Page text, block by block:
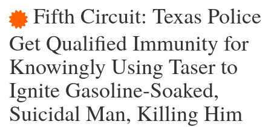
Fifth Circuit: Texas Police
Get Qualified Immunity for
Knowingly Using Taser to
Ignite Gasoline-Soaked,
Suicidal Man, Killing Him